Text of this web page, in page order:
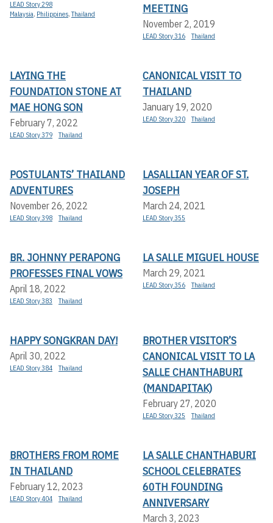
LEAD Story 298
Malaysia, Philippines,Thailand
MEETING
November 2, 2019
LEAD Story 316 Thailand
LAYING THE
FOUNDATION STONE AT
MAE HONG SON
February 7, 2022
LEAD Story 379 Thailand
CANONICAL VISIT TO
THAILAND
January 19, 2020
LEAD Story 320 Thailand
POSTULANTS’ THAILAND
ADVENTURES
November 26, 2022
LEAD Story 398 Thailand
LASALLIAN YEAR OF ST.
JOSEPH
March 24, 2021
LEAD Story 355
BR. JOHNNY PERAPONG
PROFESSES FINAL VOWS
April 18, 2022
LEAD Story 383 Thailand
LA SALLE MIGUEL HOUSE
March 29, 2021
LEAD Story 356 Thailand
HAPPY SONGKRAN DAY!
April 30, 2022
LEAD Story 384 Thailand
BROTHER VISITOR’S
CANONICAL VISIT TO LA
SALLE CHANTHABURI
(MANDAPITAK)
February 27, 2020
LEAD Story 325 Thailand
BROTHERS FROM ROME
IN THAILAND
February 12, 2023
LEAD Story 404 Thailand
LA SALLE CHANTHABURI
SCHOOL CELEBRATES
60TH FOUNDING
ANNIVERSARY
March 3, 2023